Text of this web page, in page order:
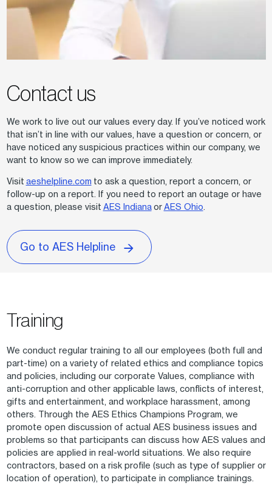
Contact us
We work to live out our values every day. If you’ve noticed work
that isn’t in line with our values, have a question or concern, or
have noticed any suspicious practices within our company, we
want to know so we can improve immediately.
Visit aeshelpline.com to ask a question, report a concern, or
follow-up on a report. If you need to report an outage or have
a question, please visit AES IndianaorAES Ohio
Go to AES Helpline
Training
We conduct regular training to all our employees (both full and
part-time) on a variety of related ethics and compliance topics
and policies, including our corporate Values, compliance with
anti-corruption and other applicable laws, conflicts of interest,
gifts and entertainment, and workplace harassment, among
others. Through the AES Ethics Champions Program, we
promote open discussion of actual AES business issues and
problems so that participants can discuss how AES values and
policies are applied in real-world situations. We also require
contractors, based on a risk profile (such as type of supplier or
location of operation), to participate in compliance trainings.